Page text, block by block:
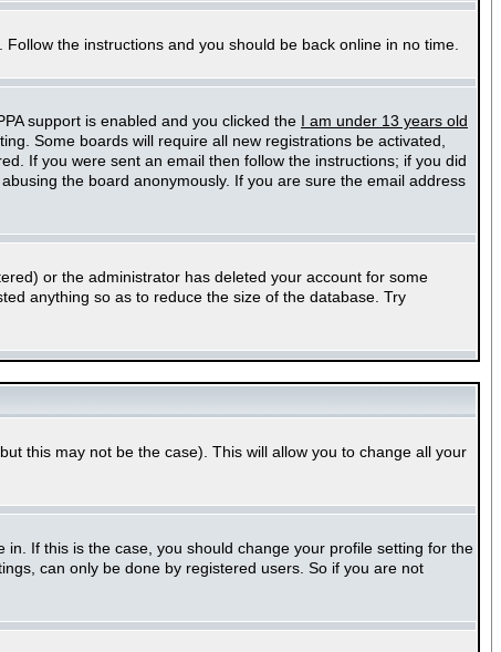
. Follow the instructions and you should be back online in no time.
support is enabled and you clicked the I am under 13 years old
Some boards will require all new registrations be activated,
If you were sent an email then follow the instructions; if you did
the board anonymously. If you are sure the email address
or the administrator has deleted your account for some
anything so as to reduce the size of the database. Try
this may not be the case). This will allow you to change all your
If this is the case, you should change your profile setting for the
can only be done by registered users. So if you are not